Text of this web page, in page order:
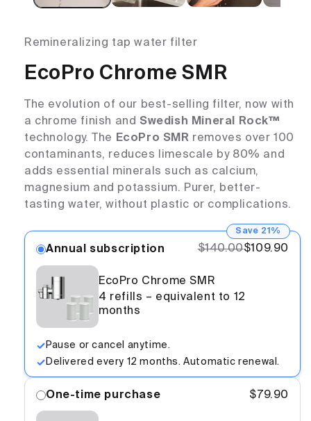
Remineralizing tap water filter
EcoPro Chrome SMR
The evolution of our best-selling filter, now with
a chrome finish and Swedish Mineral Rock™
technology. The
EcoPro SMR removes over 100
contaminants, reduces limescale by 80% and
adds essential minerals such as calcium,
magnesium and potassium. Purer, better-
tasting water, without plastic or complications.
Annual subscription $140.00$109.90
Save 21%
EcoPro Chrome SMR
4 refills – equivalent to 12
months
Pause or cancel anytime.
Delivered every 12 months. Automatic renewal.
One-time purchase $79.90